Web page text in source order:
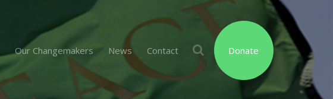
Our Changemakers News Contact Donate